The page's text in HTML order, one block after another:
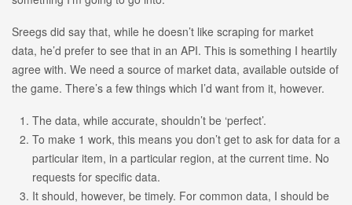
Sreegs did say that, while he doesn’t like scraping for market
data, he’d prefer to see that in an API. This is something I heartily
agree with. We need a source of market data, available outside of
the game. There’s a few things which I’d want from it, however.
The data, while accurate, shouldn’t be ‘perfect’.
To make 1 work, this means you don’t get to ask for data for a
particular item, in a particular region, at the current time. No
requests for specific data.
It should, however, be timely. For common data, I should be